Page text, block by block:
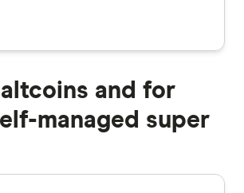
and for
managed super